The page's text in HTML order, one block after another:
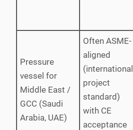
Pressure
vessel for
Middle East /
GCC (Saudi
Arabia, UAE)
Often ASME-
aligned
(international
project
standard)
with CE
acceptance